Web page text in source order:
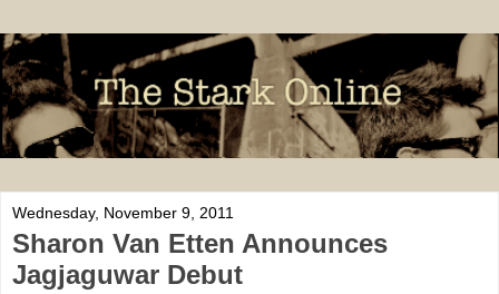
Wednesday, November 9, 2011
Sharon Van Etten Announces
Jagjaguwar Debut